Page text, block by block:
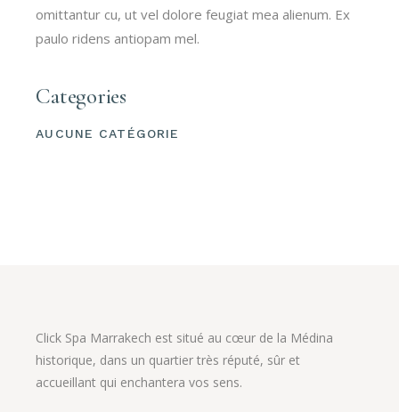
omittantur cu, ut vel dolore feugiat mea alienum. Ex
paulo ridens antiopam mel.
Categories
AUCUNE CATÉGORIE
Click Spa Marrakech est situé au cœur de la Médina
historique, dans un quartier très réputé, sûr et
accueillant qui enchantera vos sens.